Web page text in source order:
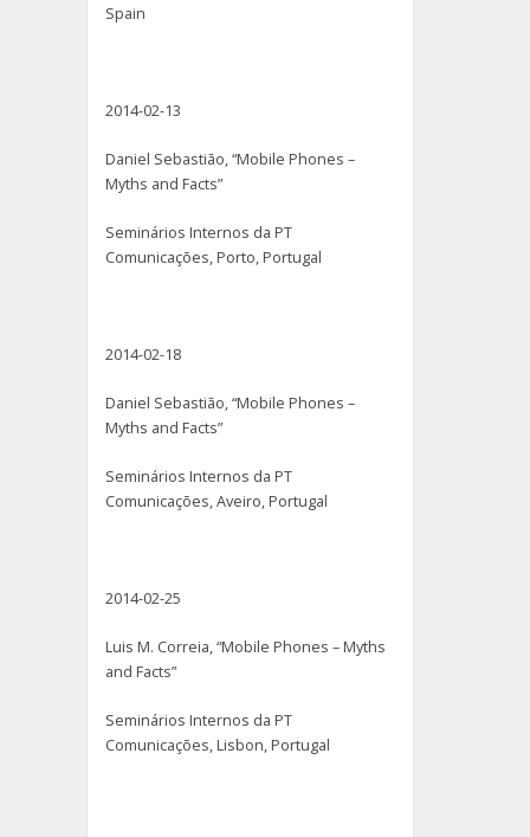
Spain
2014-02-13
Daniel Sebastião, “Mobile Phones –
Myths and Facts”
Seminários Internos da PT
Comunicações, Porto, Portugal
2014-02-18
Daniel Sebastião, “Mobile Phones –
Myths and Facts”
Seminários Internos da PT
Comunicações, Aveiro, Portugal
2014-02-25
Luis M. Correia, “Mobile Phones – Myths
and Facts”
Seminários Internos da PT
Comunicações, Lisbon, Portugal